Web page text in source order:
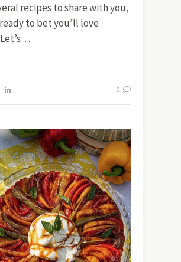
recipes to share with you,
to bet you’ll love
0